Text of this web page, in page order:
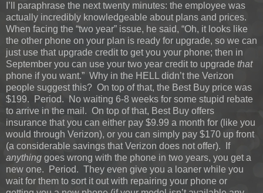
I’ll paraphrase the next twenty minutes: the employee was
actually incredibly knowledgeable about plans and prices.
When facing the “two year” issue, he said, “Oh, it looks like
the other phone on your plan is ready for upgrade, so we can
just use that upgrade credit to get you your phone; then in
September you can use your two year credit to upgrade that
phone if you want.” Why in the HELL didn’t the Verizon
people suggest this? On top of that, the Best Buy price was
$199. Period. No waiting 6-8 weeks for some stupid rebate
to arrive in the mail. On top of that, Best Buy offers
insurance that you can either pay $9.99 a month for (like you
would through Verizon), or you can simply pay $170 up front
(a considerable savings that Verizon does not offer). If
anything goes wrong with the phone in two years, you get a
new one. Period. They even give you a loaner while you
wait for them to sort it out with repairing your phone or